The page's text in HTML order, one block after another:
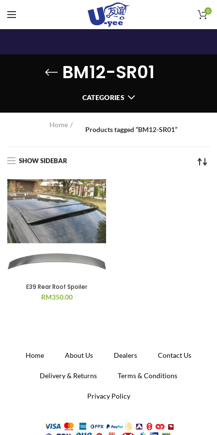
0
BM12-SR01
CATEGORIES
Home
Products tagged “BM12-SR01”
SHOW SIDEBAR
E39 Rear Roof Spoiler
RM350.00
Home About Us Dealers Contact Us
Delivery & Returns Terms & Conditions
Privacy Policy